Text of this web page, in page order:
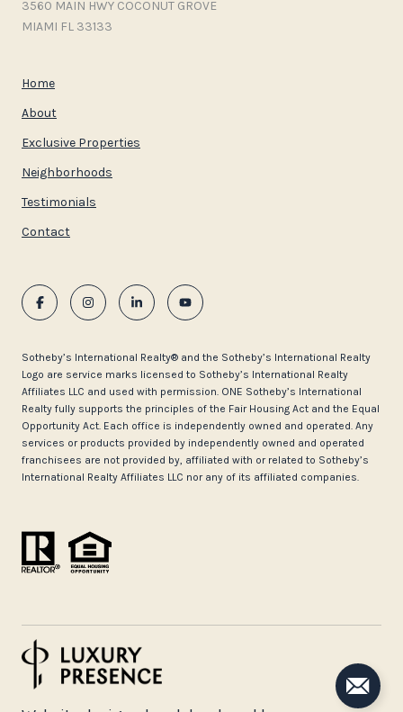
3560 MAIN HWY COCONUT GROVE
MIAMI FL 33133
Home
About
Exclusive Properties
Neighborhoods
Testimonials
Contact
​​​​​Sotheby’s International Realty®️ and the Sotheby’s International Realty
Logo are service marks licensed to Sotheby’s International Realty
Affiliates LLC and used with permission. ONE Sotheby’s International
Realty fully supports the principles of the Fair Housing Act and the Equal
Opportunity Act. Each office is independently owned and operated. Any
services or products provided by independently owned and operated
franchisees are not provided by, affiliated with or related to Sotheby’s
International Realty Affiliates LLC nor any of its affiliated companies.